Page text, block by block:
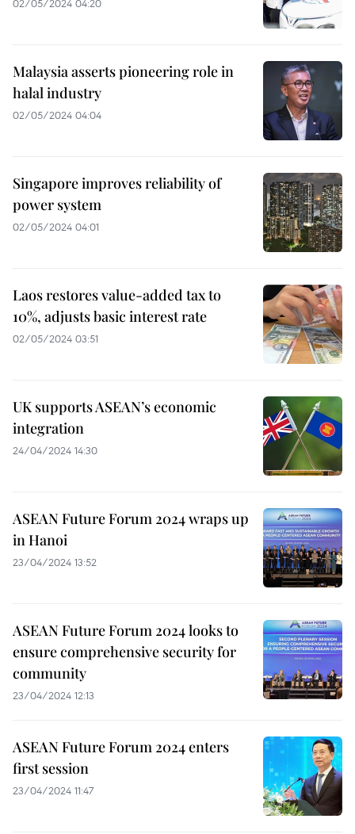
02/05/2024 04:20
Malaysia asserts pioneering role in
halal industry
02/05/2024 04:04
Singapore improves reliability of
power system
02/05/2024 04:01
Laos restores value-added tax to
10%, adjusts basic interest rate
02/05/2024 03:51
UK supports ASEAN’s economic
integration
24/04/2024 14:30
ASEAN Future Forum 2024 wraps up
in Hanoi
23/04/2024 13:52
ASEAN Future Forum 2024 looks to
ensure comprehensive security for
community
23/04/2024 12:13
ASEAN Future Forum 2024 enters
first session
23/04/2024 11:47